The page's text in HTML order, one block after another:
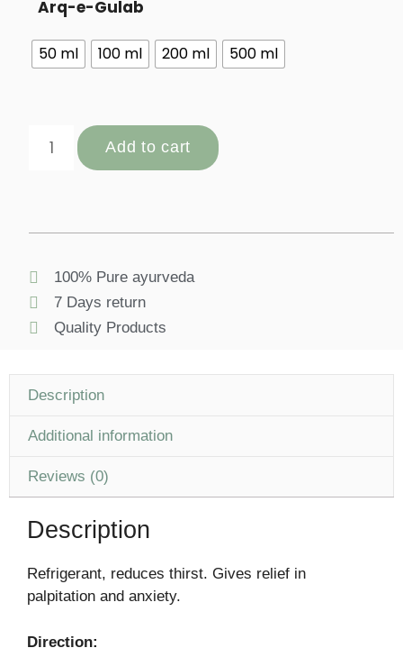
Arq-e-Gulab
50 ml 100 ml 200 ml 500 ml
Add to cart
100% Pure ayurveda
7 Days return
Quality Products
Description
Additional information
Reviews (0)
Description
Refrigerant, reduces thirst. Gives relief in
palpitation and anxiety.
Direction: